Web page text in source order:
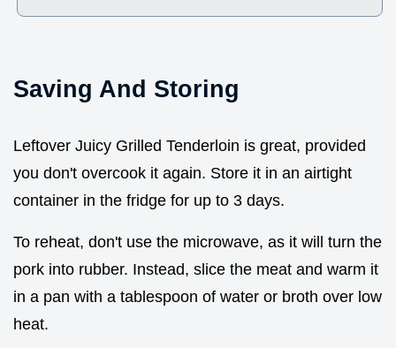
Saving And Storing
Leftover Juicy Grilled Tenderloin is great, provided
you don't overcook it again. Store it in an airtight
container in the fridge for up to 3 days.
To reheat, don't use the microwave, as it will turn the
pork into rubber. Instead, slice the meat and warm it
in a pan with a tablespoon of water or broth over low
heat.